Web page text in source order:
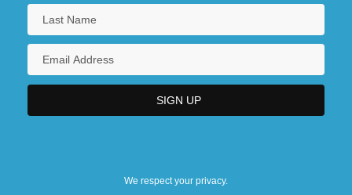
We respect your privacy.